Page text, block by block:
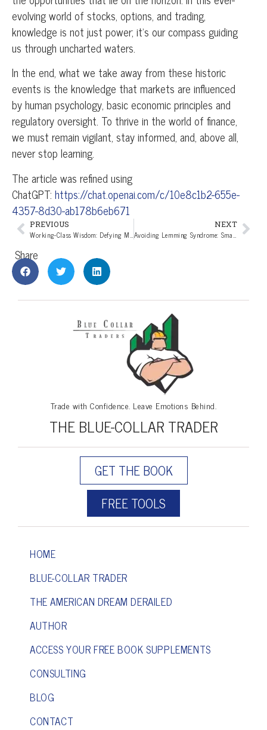
evolving world of stocks, options, and trading,
knowledge is not just power; it’s our compass guiding
us through uncharted waters.
In the end, what we take away from these historic
events is the knowledge that markets are influenced
by human psychology, basic economic principles and
regulatory oversight. To thrive in the world of finance,
we must remain vigilant, stay informed, and, above all,
never stop learning.
The article was refined using
ChatGPT: https://chat.openai.com/c/10e8c1b2-655e-
4357-8d30-ab178b6eb671
Share
PREVIOUS
Working-Class Wisdom: Defying Media-Induced Investment Emotions!
NEXT
Avoiding Lemming Syndrome: Smart Strategies for Investors
Trade with Confidence. Leave Emotions Behind.
THE BLUE-COLLAR TRADER
GET THE BOOK
FREE TOOLS
HOME
BLUE-COLLAR TRADER
THE AMERICAN DREAM DERAILED
AUTHOR
ACCESS YOUR FREE BOOK SUPPLEMENTS
CONSULTING
BLOG
CONTACT